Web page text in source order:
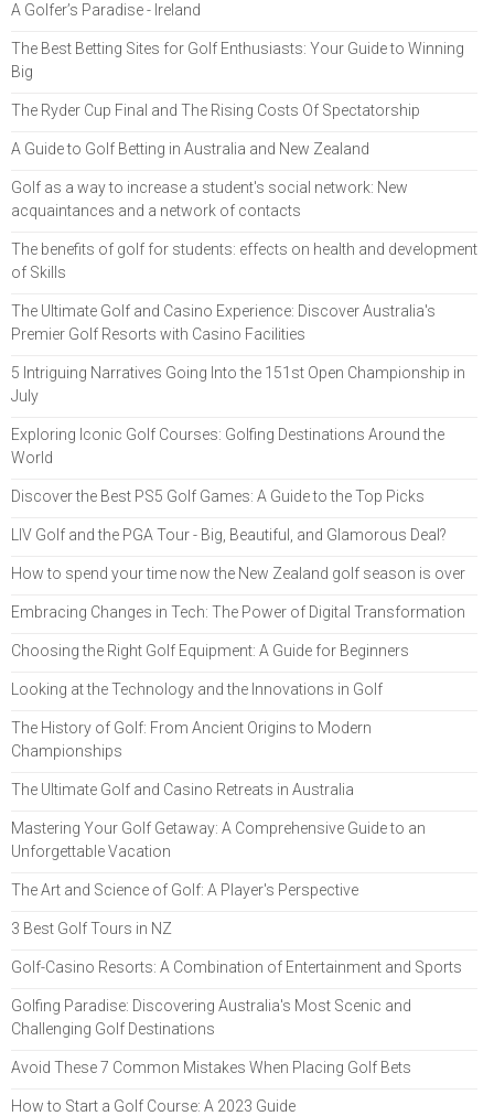
A Golfer’s Paradise - Ireland
The Best Betting Sites for Golf Enthusiasts: Your Guide to Winning
Big
The Ryder Cup Final and The Rising Costs Of Spectatorship
A Guide to Golf Betting in Australia and New Zealand
Golf as a way to increase a student's social network: New
acquaintances and a network of contacts
The benefits of golf for students: effects on health and development
of Skills
The Ultimate Golf and Casino Experience: Discover Australia's
Premier Golf Resorts with Casino Facilities
5 Intriguing Narratives Going Into the 151st Open Championship in
July
Exploring Iconic Golf Courses: Golfing Destinations Around the
World
Discover the Best PS5 Golf Games: A Guide to the Top Picks
LIV Golf and the PGA Tour - Big, Beautiful, and Glamorous Deal?
How to spend your time now the New Zealand golf season is over
Embracing Changes in Tech: The Power of Digital Transformation
Choosing the Right Golf Equipment: A Guide for Beginners
Looking at the Technology and the Innovations in Golf
The History of Golf: From Ancient Origins to Modern
Championships
The Ultimate Golf and Casino Retreats in Australia
Mastering Your Golf Getaway: A Comprehensive Guide to an
Unforgettable Vacation
The Art and Science of Golf: A Player's Perspective
3 Best Golf Tours in NZ
Golf-Casino Resorts: A Combination of Entertainment and Sports
Golfing Paradise: Discovering Australia's Most Scenic and
Challenging Golf Destinations
Avoid These 7 Common Mistakes When Placing Golf Bets
How to Start a Golf Course: A 2023 Guide